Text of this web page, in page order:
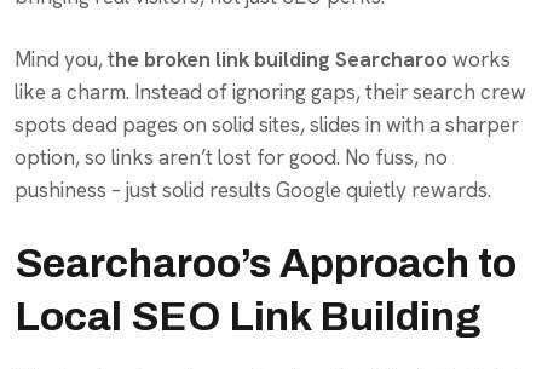
Mind you, the broken link building Searcharoo works
like a charm. Instead of ignoring gaps, their search crew
spots dead pages on solid sites, slides in with a sharper
option, so links aren’t lost for good. No fuss, no
pushiness – just solid results Google quietly rewards.
Searcharoo’s Approach to
Local SEO Link Building